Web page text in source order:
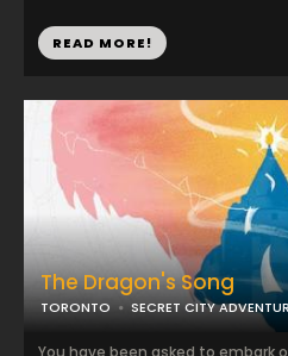
The Dragon's Song
TORONTO SECRET CITY
You have been asked to embark
READ MORE!